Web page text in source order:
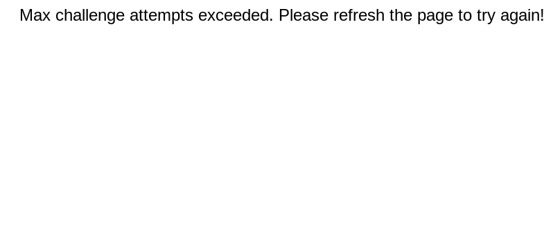
Max challenge attempts exceeded. Please refresh the page to try again!